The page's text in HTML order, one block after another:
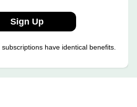
Sign Up
have identical benefits.